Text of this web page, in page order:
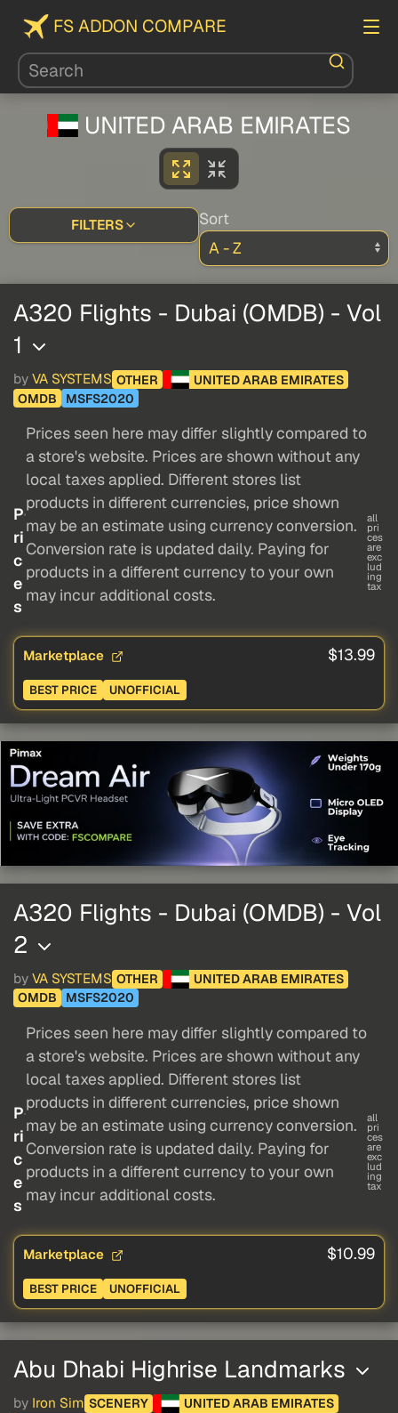
FS ADDON COMPARE
UNITED ARAB EMIRATES
FILTERS Sort
A320 Flights - Dubai (OMDB) - Vol
1
by VA SYSTEMS OTHER
UNITED ARAB EMIRATES
OMDB
MSFS2020
P
ri
c
e
s
Prices seen here may differ slightly compared to
a store's website. Prices are shown without any
local taxes applied. Different stores list
products in different currencies, price shown
may be an estimate using currency conversion.
Conversion rate is updated daily. Paying for
products in a different currency to your own
may incur additional costs.
all
pri
ces
are
exc
lud
ing
tax
Marketplace $13.99
BEST PRICE UNOFFICIAL
A320 Flights - Dubai (OMDB) - Vol
2
by VA SYSTEMS OTHER
UNITED ARAB EMIRATES
OMDB
MSFS2020
P
ri
c
e
s
Prices seen here may differ slightly compared to
a store's website. Prices are shown without any
local taxes applied. Different stores list
products in different currencies, price shown
may be an estimate using currency conversion.
Conversion rate is updated daily. Paying for
products in a different currency to your own
may incur additional costs.
all
pri
ces
are
exc
lud
ing
tax
Marketplace $10.99
BEST PRICE UNOFFICIAL
Abu Dhabi Highrise Landmarks
by Iron Sim SCENERY
UNITED ARAB EMIRATES